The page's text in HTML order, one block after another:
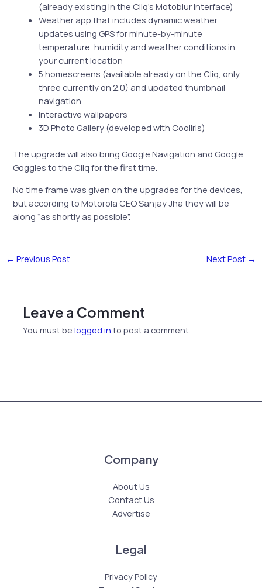
(already existing in the Cliq’s Motoblur interface)
Weather app that includes dynamic weather
updates using GPS for minute-by-minute
temperature, humidity and weather conditions in
your current location
5 homescreens (available already on the Cliq, only
three currently on 2.0) and updated thumbnail
navigation
Interactive wallpapers
3D Photo Gallery (developed with Cooliris)
The upgrade will also bring Google Navigation and Google
Goggles to the Cliq for the first time.
No time frame was given on the upgrades for the devices,
but according to Motorola CEO Sanjay Jha they will be
along “as shortly as possible”.
← Previous Post Next Post →
Leave a Comment
You must belogged in to post a comment.
Company
About Us
Contact Us
Advertise
Legal
Privacy Policy